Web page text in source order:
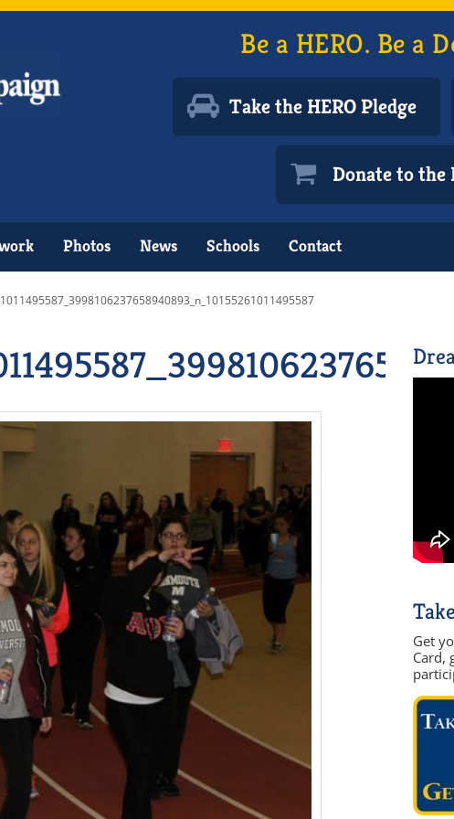
Be a HERO. Be a
Take the HERO Pledge
Donate to the
Photos News Schools Contact
Get
Card,